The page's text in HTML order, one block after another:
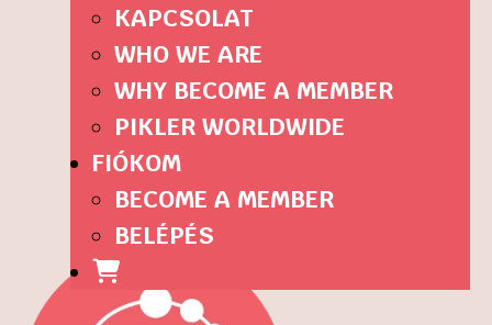
KAPCSOLAT
WHO WE ARE
WHY BECOME A MEMBER
PIKLER WORLDWIDE
FIÓKOM
BECOME A MEMBER
BELÉPÉS